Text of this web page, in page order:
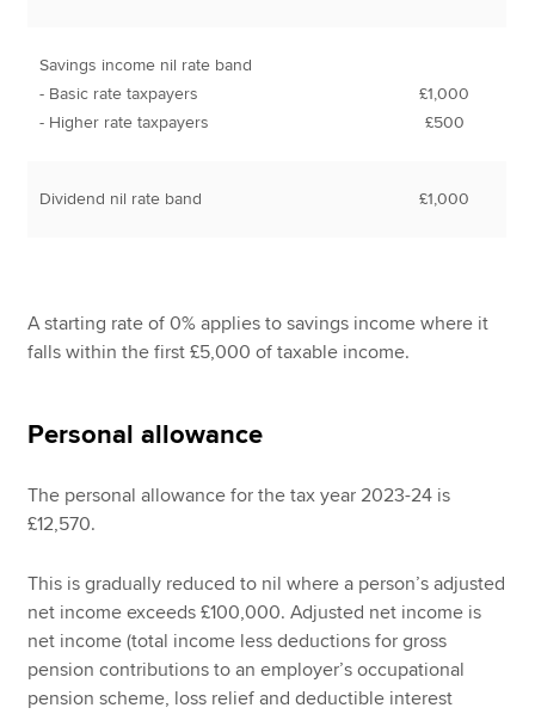
Savings income nil rate band
- Basic rate taxpayers
- Higher rate taxpayers
£1,000
£500
Dividend nil rate band £1,000
A starting rate of 0% applies to savings income where it
falls within the first £5,000 of taxable income.
Personal allowance
The personal allowance for the tax year 2023-24 is
£12,570.
This is gradually reduced to nil where a person’s adjusted
net income exceeds £100,000. Adjusted net income is
net income (total income less deductions for gross
pension contributions to an employer’s occupational
pension scheme, loss relief and deductible interest